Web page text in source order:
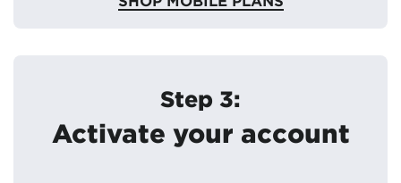
Step 3:
Activate your account